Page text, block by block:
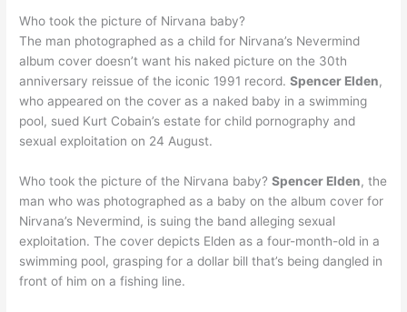
Who took the picture of Nirvana baby?
The man photographed as a child for Nirvana’s Nevermind
album cover doesn’t want his naked picture on the 30th
anniversary reissue of the iconic 1991 record.Spencer Elden,
who appeared on the cover as a naked baby in a swimming
pool, sued Kurt Cobain’s estate for child pornography and
sexual exploitation on 24 August.
Who took the picture of the Nirvana baby?Spencer Elden, the
man who was photographed as a baby on the album cover for
Nirvana’s Nevermind, is suing the band alleging sexual
exploitation. The cover depicts Elden as a four-month-old in a
swimming pool, grasping for a dollar bill that’s being dangled in
front of him on a fishing line.